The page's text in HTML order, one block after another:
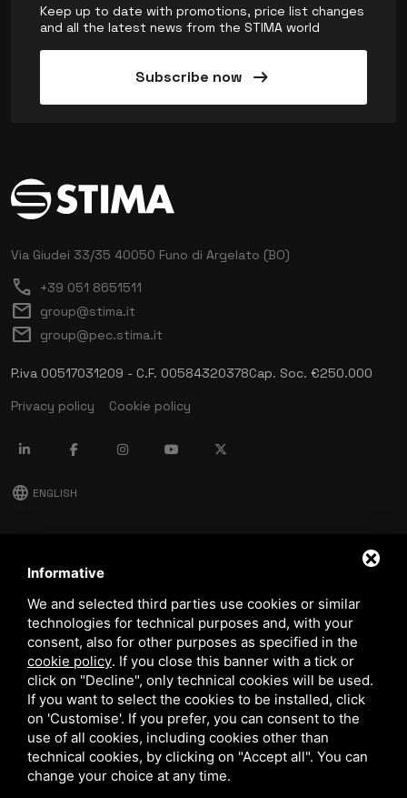
Keep up to date with promotions, price list changes
and all the latest news from the STIMA world
Subscribe now arrow_right_alt
Via Giudei 33/35 40050 Funo di Argelato (BO)
call +39 051 8651511
mail group@stima.it
mail group@pec.stima.it
P.iva 00517031209 - C.F. 00584320378Cap. Soc. €250.000
Privacy policy
Cookie policy
language ENGLISH
download Stima catalog
download Quality and safety policy
This site is protected by Google reCAPTCHA v3,Privacy Policyand
Terms of Service of Google.
Informative
We and selected third parties use cookies or similar
technologies for technical purposes and, with your
consent, also for other purposes as specified in the
cookie policy. If you close this banner with a tick or
click on "Decline", only technical cookies will be used.
If you want to select the cookies to be installed, click
on 'Customise'. If you prefer, you can consent to the
use of all cookies, including cookies other than
technical cookies, by clicking on "Accept all". You can
change your choice at any time.